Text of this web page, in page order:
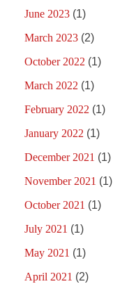
June 2023 (1)
March 2023 (2)
October 2022 (1)
March 2022 (1)
February 2022 (1)
January 2022 (1)
December 2021 (1)
November 2021 (1)
October 2021 (1)
July 2021 (1)
May 2021 (1)
April 2021 (2)